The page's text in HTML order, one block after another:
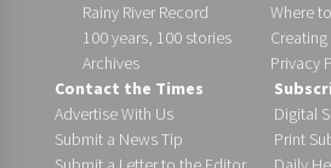
Rainy River Record
100 years, 100 stories
Archives
Where
Privacy
Contact the Times
Advertise With Us
Submit a News Tip
Digital
Print